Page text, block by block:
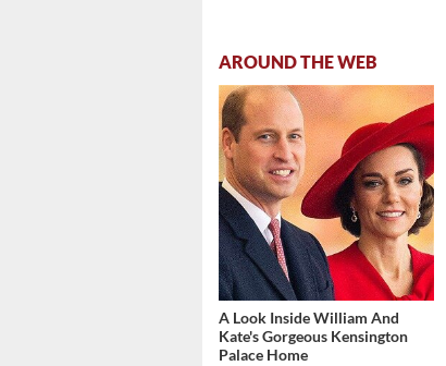
AROUND THE WEB
A Look Inside William And
Kate's Gorgeous Kensington
Palace Home